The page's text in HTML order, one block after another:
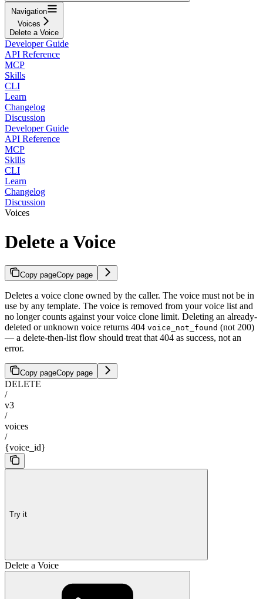
Navigation
Voices
Delete a Voice
Developer Guide
API Reference
MCP
Skills
CLI
Learn
Changelog
Discussion
Developer Guide
API Reference
MCP
Skills
CLI
Learn
Changelog
Discussion
Voices
Delete a Voice
Copy pageCopy page
Deletes a voice clone owned by the caller. The voice must not be in
use by any template. The voice is removed from your voice list and
no longer counts against your voice clone limit. Deleting an already-
deleted or unknown voice returns 404 voice_not_found (not 200)
— a delete-then-list flow should treat that 404 as success, not an
error.
Copy pageCopy page
DELETE
/
v3
/
voices
/
{voice_id}
Try it
Delete a Voice